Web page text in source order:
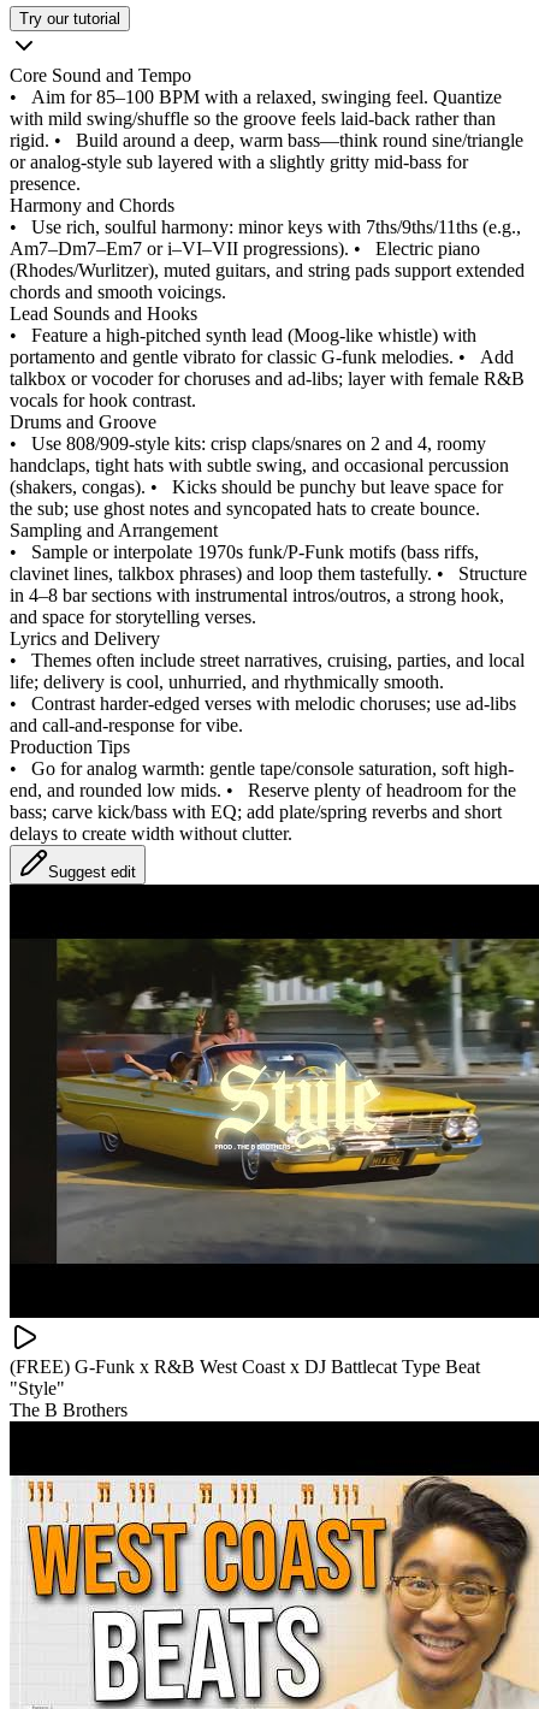
Try our tutorial
Core Sound and Tempo
• Aim for 85–100 BPM with a relaxed, swinging feel. Quantize
with mild swing/shuffle so the groove feels laid-back rather than
rigid. • Build around a deep, warm bass—think round sine/triangle
or analog-style sub layered with a slightly gritty mid-bass for
presence.
Harmony and Chords
• Use rich, soulful harmony: minor keys with 7ths/9ths/11ths (e.g.,
Am7–Dm7–Em7 or i–VI–VII progressions). • Electric piano
(Rhodes/Wurlitzer), muted guitars, and string pads support extended
chords and smooth voicings.
Lead Sounds and Hooks
• Feature a high-pitched synth lead (Moog-like whistle) with
portamento and gentle vibrato for classic G-funk melodies. • Add
talkbox or vocoder for choruses and ad-libs; layer with female R&B
vocals for hook contrast.
Drums and Groove
• Use 808/909-style kits: crisp claps/snares on 2 and 4, roomy
handclaps, tight hats with subtle swing, and occasional percussion
(shakers, congas). • Kicks should be punchy but leave space for
the sub; use ghost notes and syncopated hats to create bounce.
Sampling and Arrangement
• Sample or interpolate 1970s funk/P‑Funk motifs (bass riffs,
clavinet lines, talkbox phrases) and loop them tastefully. • Structure
in 4–8 bar sections with instrumental intros/outros, a strong hook,
and space for storytelling verses.
Lyrics and Delivery
• Themes often include street narratives, cruising, parties, and local
life; delivery is cool, unhurried, and rhythmically smooth.
• Contrast harder-edged verses with melodic choruses; use ad-libs
and call-and-response for vibe.
Production Tips
• Go for analog warmth: gentle tape/console saturation, soft high-
end, and rounded low mids. • Reserve plenty of headroom for the
bass; carve kick/bass with EQ; add plate/spring reverbs and short
delays to create width without clutter.
Suggest edit
(FREE) G-Funk x R&B West Coast x DJ Battlecat Type Beat
"Style"
The B Brothers